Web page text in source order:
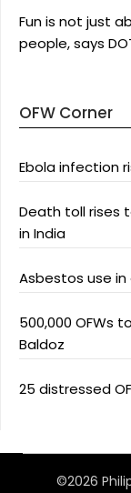
Fun is not just
people, says
OFW Corner
Ebola infection
Death toll rises
in India
Asbestos use
500,000 OFWs
Baldoz
25 distressed
©2026